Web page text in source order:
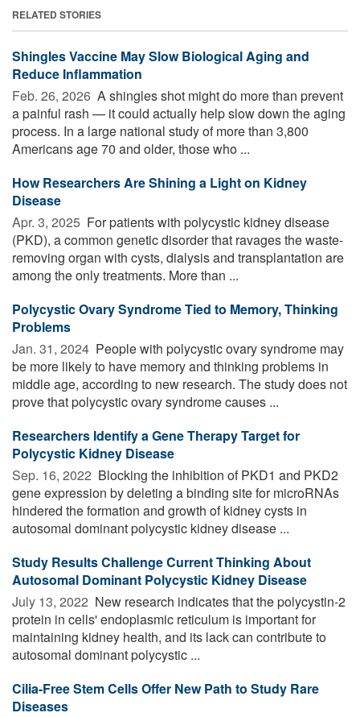
RELATED STORIES
Shingles Vaccine May Slow Biological Aging and
Reduce Inflammation
Feb. 26, 2026  A shingles shot might do more than prevent
a painful rash — it could actually help slow down the aging
process. In a large national study of more than 3,800
Americans age 70 and older, those who ...
How Researchers Are Shining a Light on Kidney
Disease
Apr. 3, 2025  For patients with polycystic kidney disease
(PKD), a common genetic disorder that ravages the waste-
removing organ with cysts, dialysis and transplantation are
among the only treatments. More than ...
Polycystic Ovary Syndrome Tied to Memory, Thinking
Problems
Jan. 31, 2024  People with polycystic ovary syndrome may
be more likely to have memory and thinking problems in
middle age, according to new research. The study does not
prove that polycystic ovary syndrome causes ...
Researchers Identify a Gene Therapy Target for
Polycystic Kidney Disease
Sep. 16, 2022  Blocking the inhibition of PKD1 and PKD2
gene expression by deleting a binding site for microRNAs
hindered the formation and growth of kidney cysts in
autosomal dominant polycystic kidney disease ...
Study Results Challenge Current Thinking About
Autosomal Dominant Polycystic Kidney Disease
July 13, 2022  New research indicates that the polycystin-2
protein in cells' endoplasmic reticulum is important for
maintaining kidney health, and its lack can contribute to
autosomal dominant polycystic ...
Cilia-Free Stem Cells Offer New Path to Study Rare
Diseases